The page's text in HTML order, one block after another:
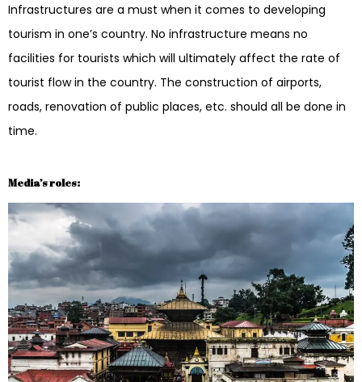
Infrastructures are a must when it comes to developing
tourism in one’s country. No infrastructure means no
facilities for tourists which will ultimately affect the rate of
tourist flow in the country. The construction of airports,
roads, renovation of public places, etc. should all be done in
time.
Media’s roles: